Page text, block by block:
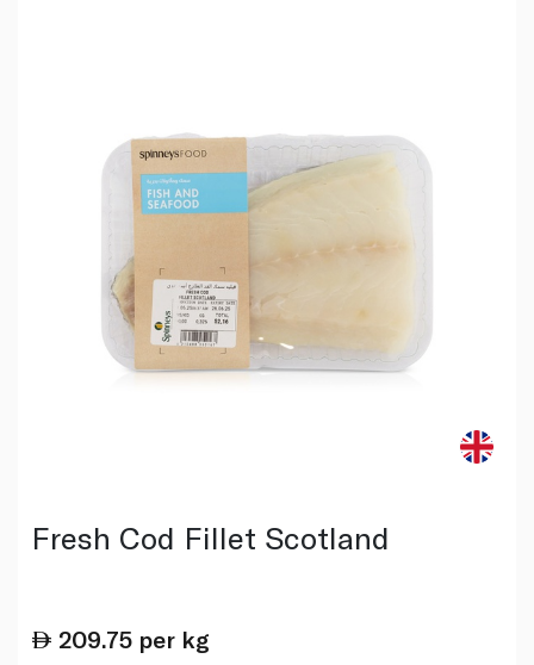
Fresh Cod Fillet Scotland
209.75 per kg